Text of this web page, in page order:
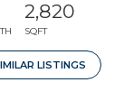
2,820
SQFT
LISTINGS